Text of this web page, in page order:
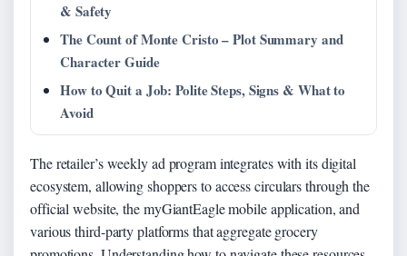
& Safety
The Count of Monte Cristo – Plot Summary and
Character Guide
How to Quit a Job: Polite Steps, Signs & What to
Avoid
The retailer’s weekly ad program integrates with its digital
ecosystem, allowing shoppers to access circulars through the
official website, the myGiantEagle mobile application, and
various third-party platforms that aggregate grocery